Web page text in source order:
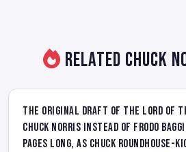
Related Chuck
The original draft of The Lord of
Chuck Norris instead of Frodo
pages long, as Chuck roundhouse-